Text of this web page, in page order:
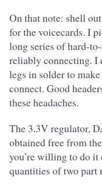
On that note: shell
for the voicecards. I
long series of hard-
reliably connecting. I
legs in solder to
connect. Good
these headaches.
The 3.3V regulator,
obtained free from
you’re willing to do
quantities of two part